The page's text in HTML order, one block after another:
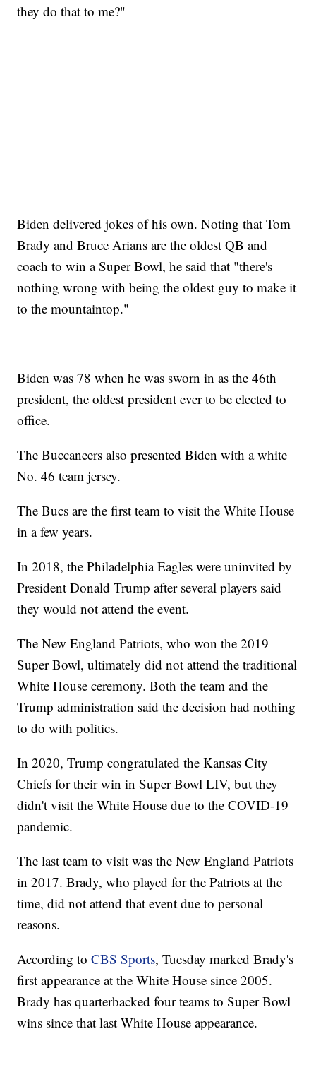
they do that to me?"
Biden delivered jokes of his own. Noting that Tom
Brady and Bruce Arians are the oldest QB and
coach to win a Super Bowl, he said that "there's
nothing wrong with being the oldest guy to make it
to the mountaintop."
Biden was 78 when he was sworn in as the 46th
president, the oldest president ever to be elected to
office.
The Buccaneers also presented Biden with a white
No. 46 team jersey.
The Bucs are the first team to visit the White House
in a few years.
In 2018, the Philadelphia Eagles were uninvited by
President Donald Trump after several players said
they would not attend the event.
The New England Patriots, who won the 2019
Super Bowl, ultimately did not attend the traditional
White House ceremony. Both the team and the
Trump administration said the decision had nothing
to do with politics.
In 2020, Trump congratulated the Kansas City
Chiefs for their win in Super Bowl LIV, but they
didn't visit the White House due to the COVID-19
pandemic.
The last team to visit was the New England Patriots
in 2017. Brady, who played for the Patriots at the
time, did not attend that event due to personal
reasons.
According toCBS Sports, Tuesday marked Brady's
first appearance at the White House since 2005.
Brady has quarterbacked four teams to Super Bowl
wins since that last White House appearance.